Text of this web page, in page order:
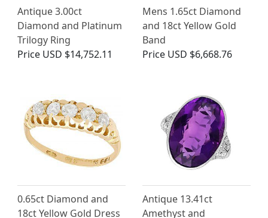
Antique 3.00ct
Diamond and Platinum
Trilogy Ring
Price USD $14,752.11
Mens 1.65ct Diamond
and 18ct Yellow Gold
Band
Price USD $6,668.76
0.65ct Diamond and
18ct Yellow Gold Dress
Antique 13.41ct
Amethyst and